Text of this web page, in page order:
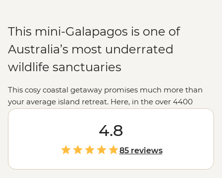
This mini-Galapagos is one of
Australia’s most underrated
wildlife sanctuaries
This cosy coastal getaway promises much more than
your average island retreat. Here, in the over 4400
square kilometres of Kangaroo Island, live a range of
unique creatures, from the world’s smallest penguin to
spiky echidna – plus seals, wallabies and yes,
kangaroos. Embark on a tour of the island and meet
local producers of regional products like eucalyptus oil.
Then, wander the peninsula in search of the
4.8
85 reviews